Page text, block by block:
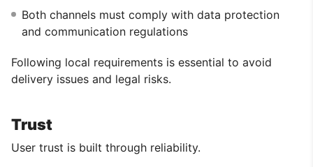
Both channels must comply with data protection
and communication regulations
Following local requirements is essential to avoid
delivery issues and legal risks.
Trust
User trust is built through reliability.